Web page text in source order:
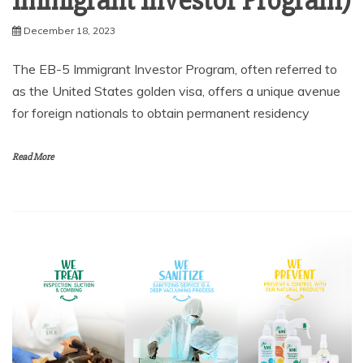
December 18, 2023
The EB-5 Immigrant Investor Program, often referred to
as the United States golden visa, offers a unique avenue
for foreign nationals to obtain permanent residency
Read More